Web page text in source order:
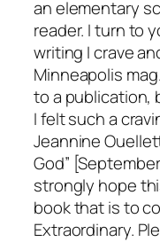
an elementary
reader. I turn to
writing I crave
Minneapolis
to a publication,
I felt such a
Jeannine
God”
strongly hope
book that is to
Extraordinary.